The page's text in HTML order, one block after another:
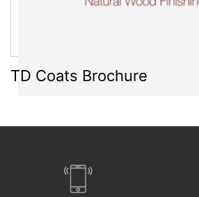
TD Coats Brochure